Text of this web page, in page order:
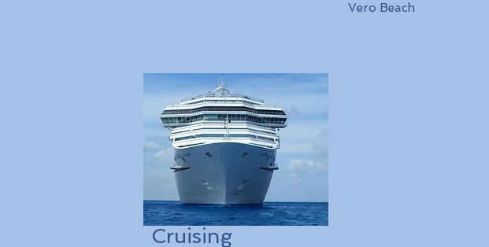
Vero Beach
Cruising